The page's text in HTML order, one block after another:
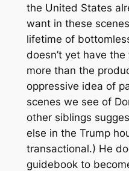
the United States
wantin these
lifetime of
doesn’t yet have
more than the
oppressive idea of
scenes we see of
other siblings
else in the Trump
transactional.) He
guidebook to